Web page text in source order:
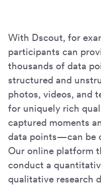
With Dscout, for
participants can
thousands of data
structured and
photos, videos, and
for uniquely rich
captured moments
data points—can be
Our online platform
conduct a
qualitative research